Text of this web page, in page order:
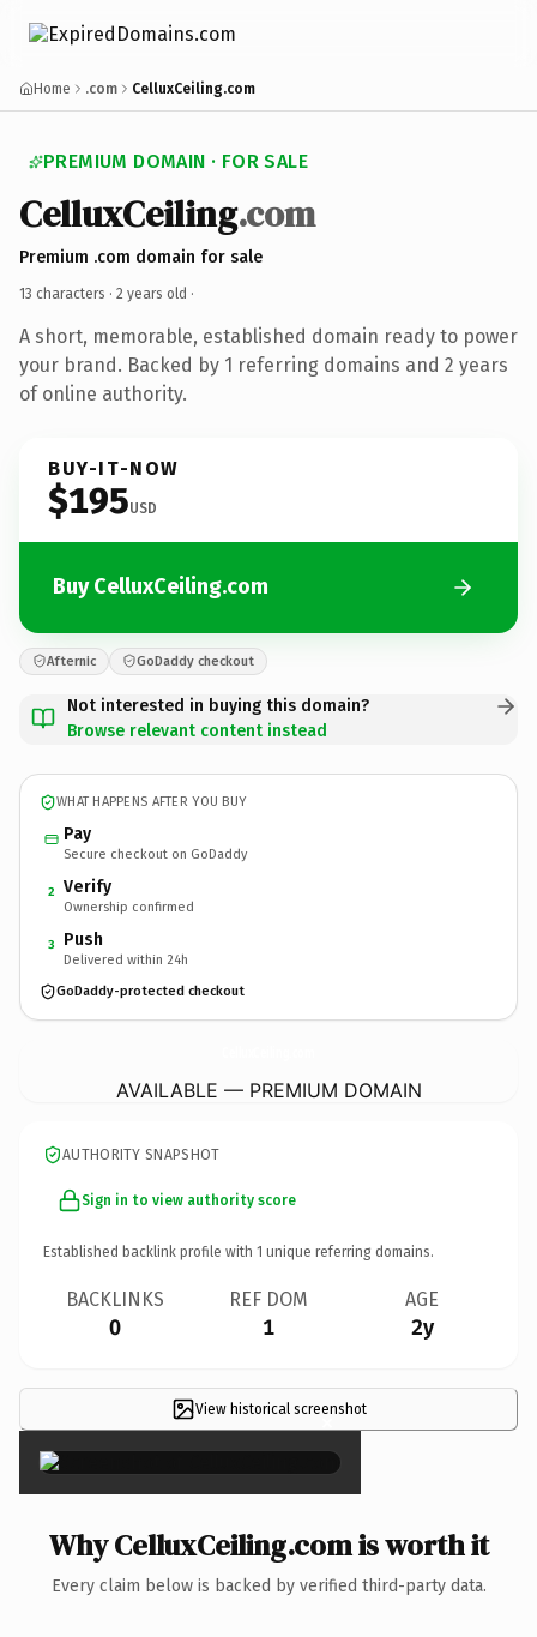
Home .com CelluxCeiling.com
PREMIUM DOMAIN · FOR SALE
CelluxCeiling.com
Premium .com domain for sale
13 characters · 2 years old ·
A short, memorable, established domain ready to power
your brand. Backed by 1 referring domains and 2 years
of online authority.
BUY-IT-NOW
$195USD
Buy CelluxCeiling.com
Afternic GoDaddy checkout
Not interested in buying this domain?
Browse relevant content instead
WHAT HAPPENS AFTER YOU BUY
Pay
Secure checkout on GoDaddy
2 Verify
Ownership confirmed
3 Push
Delivered within 24h
GoDaddy-protected checkout
AVAILABLE — PREMIUM DOMAIN
AUTHORITY SNAPSHOT
Sign in to view authority score
Established backlink profile with 1 unique referring domains.
BACKLINKS
0
REF DOM
1
AGE
2y
View historical screenshot
×
Why CelluxCeiling.com is worth it
Every claim below is backed by verified third-party data.